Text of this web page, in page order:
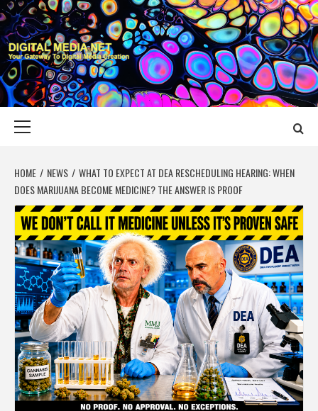
Skip
to
content
DIGITAL MEDIA
YOUR GATEWAY TO DIGITAL MEDIA CREATION
HOME NEWS
WHAT TO EXPECT AT DEA RESCHEDULING HEARING: WHEN
DOES MARIJUANA BECOME MEDICINE? THE ANSWER IS PROOF